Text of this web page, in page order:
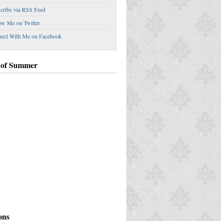
Down the Garden Route
via RSS Feed
Me on Twitter
With Me on Facebook
Summer